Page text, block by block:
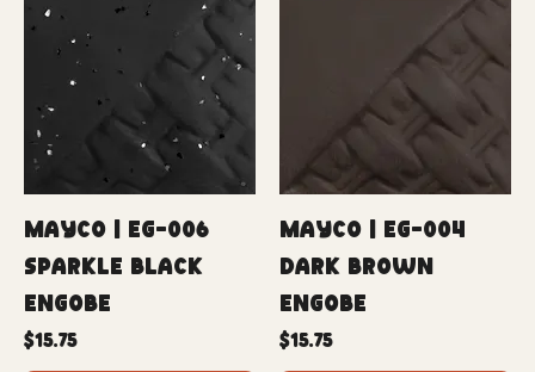
Mayco | EG-006
Sparkle Black
Engobe
Price
$15.75
Mayco | EG-004
Dark Brown
Engobe
Price
$15.75